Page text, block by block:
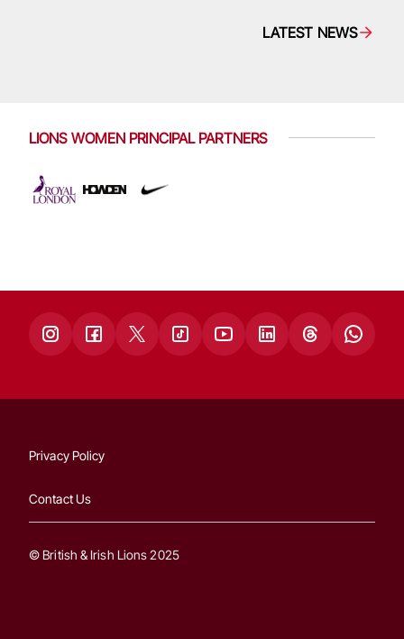
LATEST NEWS
LIONS WOMEN PRINCIPAL PARTNERS
Privacy Policy
Contact Us
© British & Irish Lions 2025